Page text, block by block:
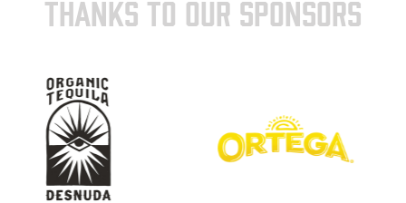
THANKS TO OUR SPONSORS